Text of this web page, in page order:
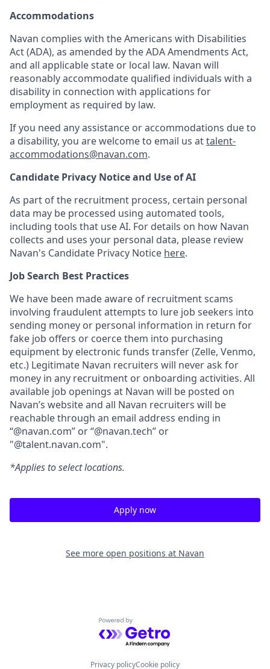
Accommodations
Navan complies with the Americans with Disabilities
Act (ADA), as amended by the ADA Amendments Act,
and all applicable state or local law. Navan will
reasonably accommodate qualified individuals with a
disability in connection with applications for
employment as required by law.
If you need any assistance or accommodations due to
a disability, you are welcome to email us attalent-
accommodations@navan.com.
Candidate Privacy Notice and Use of AI
As part of the recruitment process, certain personal
data may be processed using automated tools,
including tools that use AI. For details on how Navan
collects and uses your personal data, please review
Navan's Candidate Privacy Notice here.
Job Search Best Practices
We have been made aware of recruitment scams
involving fraudulent attempts to lure job seekers into
sending money or personal information in return for
fake job offers or coerce them into purchasing
equipment by electronic funds transfer (Zelle, Venmo,
etc.) Legitimate Navan recruiters will never ask for
money in any recruitment or onboarding activities. All
available job openings at Navan will be posted on
Navan’s website and all Navan recruiters will be
reachable through an email address ending in
“@navan.com” or “@navan.tech” or
"@talent.navan.com".
*Applies to select locations.
Apply now
See more open positions at Navan
Powered by Getro.com
Privacy policyCookie policy